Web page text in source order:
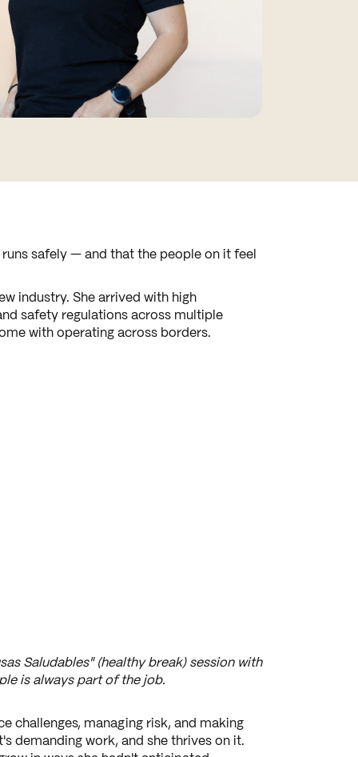
safely — and that the people on it feel
industry. She arrived with high
safety regulations across multiple
with operating across borders.
Saludables" (healthy break) session with
is always part of the job.
challenges, managing risk, and making
demanding work, and she thrives on it.